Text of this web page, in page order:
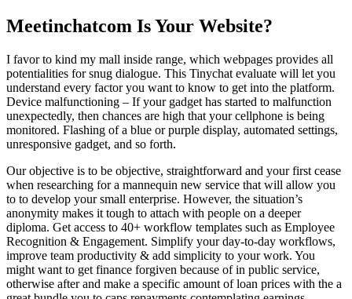
Meetinchatcom Is Your Website?
I favor to kind my mall inside range, which webpages provides all
potentialities for snug dialogue. This Tinychat evaluate will let you
understand every factor you want to know to get into the platform.
Device malfunctioning – If your gadget has started to malfunction
unexpectedly, then chances are high that your cellphone is being
monitored. Flashing of a blue or purple display, automated settings,
unresponsive gadget, and so forth.
Our objective is to be objective, straightforward and your first cease
when researching for a mannequin new service that will allow you
to to develop your small enterprise. However, the situation’s
anonymity makes it tough to attach with people on a deeper
diploma. Get access to 40+ workflow templates such as Employee
Recognition & Engagement. Simplify your day-to-day workflows,
improve team productivity & add simplicity to your work. You
might want to get finance forgiven because of in public service,
otherwise after and make a specific amount of loan prices with the a